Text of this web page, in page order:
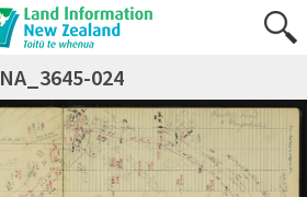
NA_3645-024